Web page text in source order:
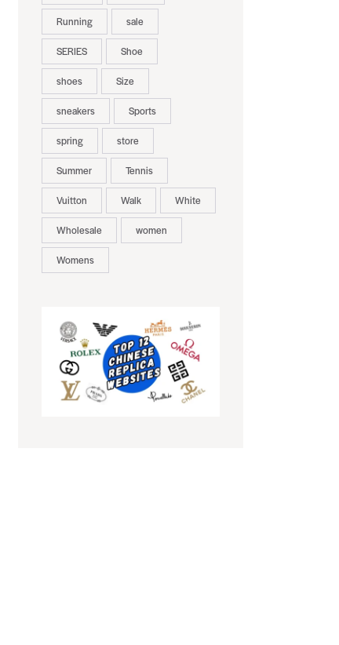
Running sale
SERIES Shoe
shoes Size
sneakers Sports
spring store
Summer Tennis
Vuitton Walk White
Wholesale women
Womens